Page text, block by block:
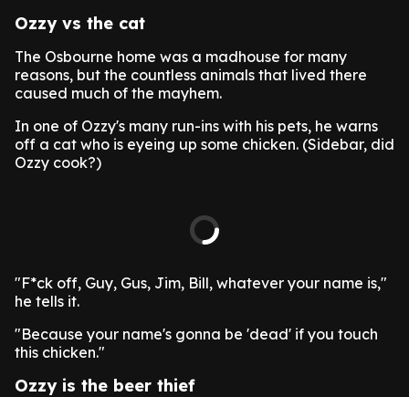
Ozzy vs the cat
The Osbourne home was a madhouse for many
reasons, but the countless animals that lived there
caused much of the mayhem.
In one of Ozzy's many run-ins with his pets, he warns
off a cat who is eyeing up some chicken. (Sidebar, did
Ozzy cook?)
"F*ck off, Guy, Gus, Jim, Bill, whatever your name is,"
he tells it.
"Because your name's gonna be 'dead' if you touch
this chicken."
Ozzy is the beer thief